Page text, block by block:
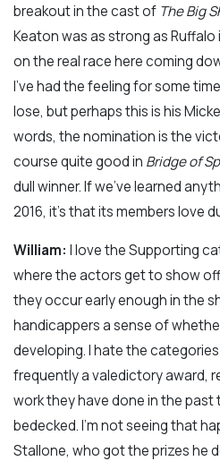
breakout in the cast of The Big
Keaton was as strong as Ruffalo
on the real race here coming
I’ve had the feeling for some
lose, but perhaps this is his
words, the nomination is the
course quite good in Bridge of
dull winner. If we’ve learned
2016, it’s that its members love
William: I love the Supporting
where the actors get to show
they occur early enough in the
handicappers a sense of
developing. I hate the
frequently a valedictory award,
work they have done in the
bedecked. I’m not seeing that
Stallone, who got the prizes he